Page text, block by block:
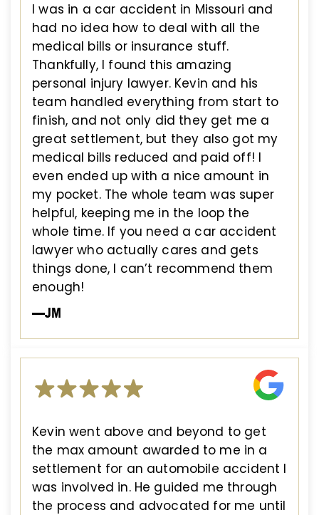
I was in a car accident in Missouri and
had no idea how to deal with all the
medical bills or insurance stuff.
Thankfully, I found this amazing
personal injury lawyer. Kevin and his
team handled everything from start to
finish, and not only did they get me a
great settlement, but they also got my
medical bills reduced and paid off! I
even ended up with a nice amount in
my pocket. The whole team was super
helpful, keeping me in the loop the
whole time. If you need a car accident
lawyer who actually cares and gets
things done, I can’t recommend them
enough!
—JM
Kevin went above and beyond to get
the max amount awarded to me in a
settlement for an automobile accident I
was involved in. He guided me through
the process and advocated for me until